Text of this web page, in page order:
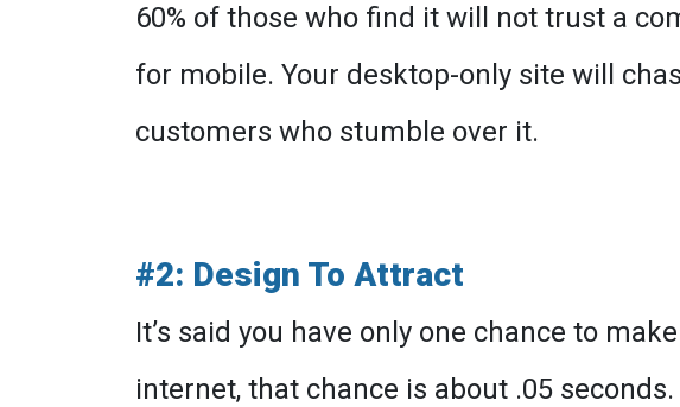
60% of those who find it will not trust a
for mobile. Your desktop-only site will
customers who stumble over it.
#2: Design To Attract
It’s said you have only one chance to
internet, that chance is about .05